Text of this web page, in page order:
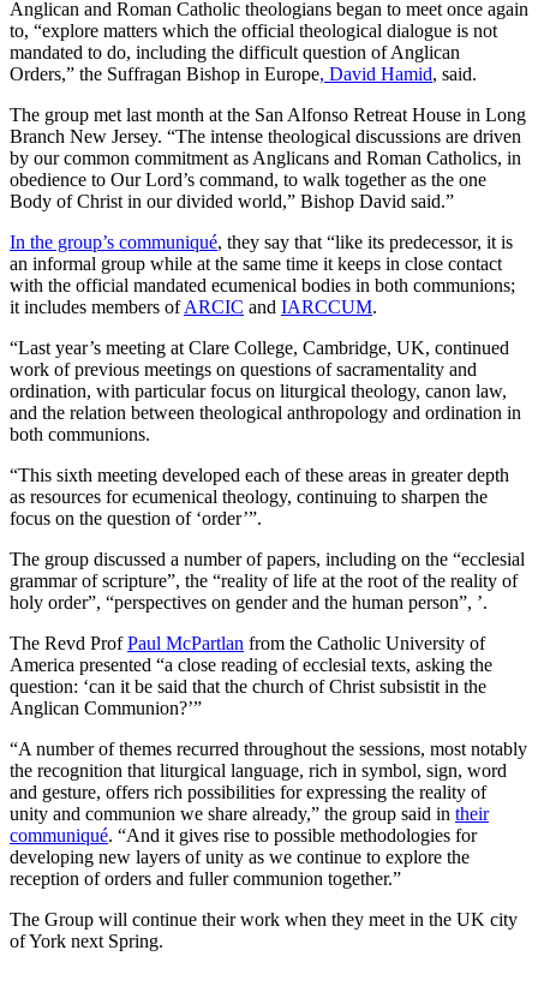
Anglican and Roman Catholic theologians began to meet once again
to, “explore matters which the official theological dialogue is not
mandated to do, including the difficult question of Anglican
Orders,” the Suffragan Bishop in Europe, David Hamid, said.
The group met last month at the San Alfonso Retreat House in Long
Branch New Jersey. “The intense theological discussions are driven
by our common commitment as Anglicans and Roman Catholics, in
obedience to Our Lord’s command, to walk together as the one
Body of Christ in our divided world,” Bishop David said.”
In the group’s communiqué, they say that “like its predecessor, it is
an informal group while at the same time it keeps in close contact
with the official mandated ecumenical bodies in both communions;
it includes members ofARCIC and IARCCUM.
“Last year’s meeting at Clare College, Cambridge, UK, continued
work of previous meetings on questions of sacramentality and
ordination, with particular focus on liturgical theology, canon law,
and the relation between theological anthropology and ordination in
both communions.
“This sixth meeting developed each of these areas in greater depth
as resources for ecumenical theology, continuing to sharpen the
focus on the question of ‘order’”.
The group discussed a number of papers, including on the “ecclesial
grammar of scripture”, the “reality of life at the root of the reality of
holy order”, “perspectives on gender and the human person”, ’.
The Revd ProfPaul McPartlan from the Catholic University of
America presented “a close reading of ecclesial texts, asking the
question: ‘can it be said that the church of Christ subsistit in the
Anglican Communion?’”
“A number of themes recurred throughout the sessions, most notably
the recognition that liturgical language, rich in symbol, sign, word
and gesture, offers rich possibilities for expressing the reality of
unity and communion we share already,” the group said in their
communiqué. “And it gives rise to possible methodologies for
developing new layers of unity as we continue to explore the
reception of orders and fuller communion together.”
The Group will continue their work when they meet in the UK city
of York next Spring.